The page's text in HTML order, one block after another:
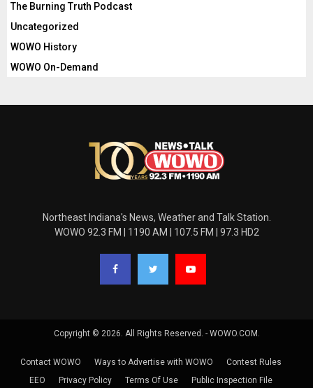
The Burning Truth Podcast
Uncategorized
WOWO History
WOWO On-Demand
Northeast Indiana's News, Weather and Talk Station.
WOWO 92.3 FM | 1190 AM | 107.5 FM | 97.3 HD2
Copyright © 2026. All Rights Reserved. - WOWO.COM.
Contact WOWO Ways to Advertise with WOWO
Contest Rules
EEO
Privacy Policy Terms Of Use Public Inspection File